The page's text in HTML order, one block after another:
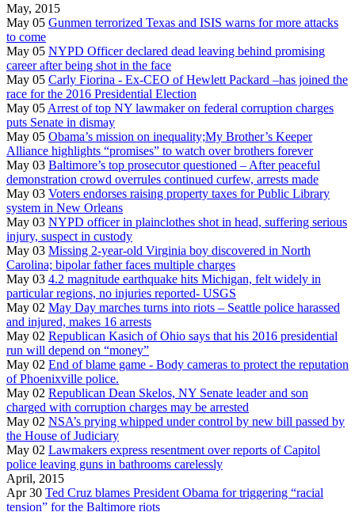
May, 2015
May 05 Gunmen terrorized Texas and ISIS warns for more attacks
to come
May 05 NYPD Officer declared dead leaving behind promising
career after being shot in the face
May 05 Carly Fiorina - Ex-CEO of Hewlett Packard –has joined the
race for the 2016 Presidential Election
May 05 Arrest of top NY lawmaker on federal corruption charges
puts Senate in dismay
May 05 Obama’s mission on inequality;My Brother’s Keeper
Alliance highlights “promises” to watch over brothers forever
May 03 Baltimore’s top prosecutor questioned – After peaceful
demonstration crowd overrules continued curfew, arrests made
May 03 Voters endorses raising property taxes for Public Library
system in New Orleans
May 03 NYPD officer in plainclothes shot in head, suffering serious
injury, suspect in custody
May 03 Missing 2-year-old Virginia boy discovered in North
Carolina; bipolar father faces multiple charges
May 03 4.2 magnitude earthquake hits Michigan, felt widely in
particular regions, no injuries reported- USGS
May 02 May Day marches turns into riots – Seattle police harassed
and injured, makes 16 arrests
May 02 Republican Kasich of Ohio says that his 2016 presidential
run will depend on “money”
May 02 End of blame game - Body cameras to protect the reputation
of Phoenixville police.
May 02 Republican Dean Skelos, NY Senate leader and son
charged with corruption charges may be arrested
May 02 NSA’s prying whipped under control by new bill passed by
the House of Judiciary
May 02 Lawmakers express resentment over reports of Capitol
police leaving guns in bathrooms carelessly
April, 2015
Apr 30 Ted Cruz blames President Obama for triggering “racial
tension” for the Baltimore riots